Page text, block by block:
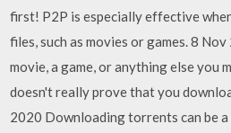
first! P2P is especially effective
files, such as movies or games. 8
movie, a game, or anything else you
doesn't really prove that you
2020 Downloading torrents can be a